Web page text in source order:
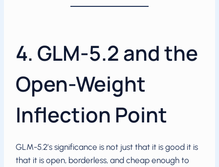
4. GLM-5.2 and the
Open-Weight
Inflection Point
GLM-5.2’s significance is not just that it is good it is
that it is open, borderless, and cheap enough to